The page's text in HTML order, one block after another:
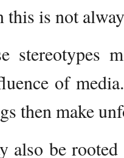
this is not
stereotypes
of
then make
also be